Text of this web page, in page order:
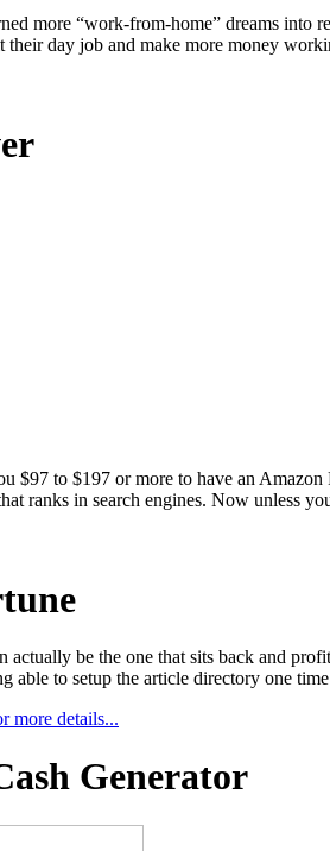
more “work-from-home” dreams
their day job and make more money
$97 to $197 or more to have an
ranks in search engines. Now unless
actually be the one that sits back and
able to setup the article directory one
more details...
Generator